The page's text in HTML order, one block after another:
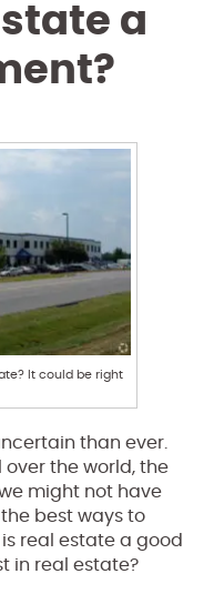
a
It could be right
than ever.
the world, the
might not have
best ways to
real estate a good
in real estate?